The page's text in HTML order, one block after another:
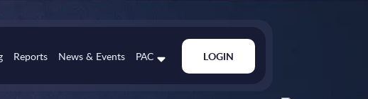
Reports News & Events PAC LOGIN